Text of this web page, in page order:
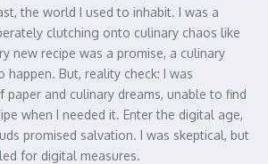
the world I used to inhabit. I was a
clutching onto culinary chaos like
new recipe was a promise, a culinary
happen. But, reality check: I was
paper and culinary dreams, unable to find
when I needed it. Enter the digital age,
promised salvation. I was skeptical, but
for digital measures.